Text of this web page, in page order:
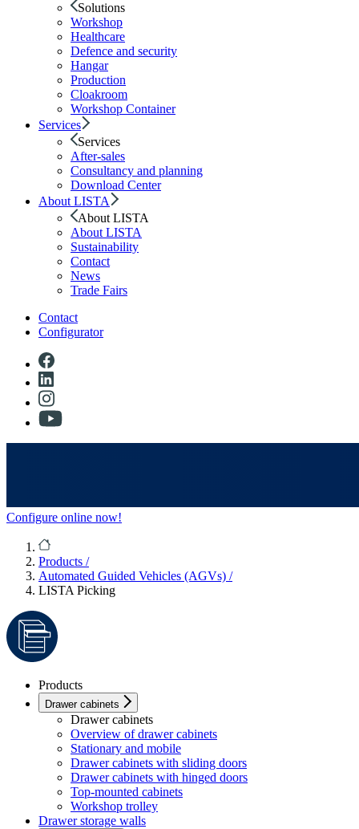
Solutions
Workshop
Healthcare
Defence and security
Hangar
Production
Cloakroom
Workshop Container
Services
Services
After-sales
Consultancy and planning
Download Center
About LISTA
About LISTA
About LISTA
Sustainability
Contact
News
Trade Fairs
Contact
Configurator
Configure online now!
Products /
Automated Guided Vehicles (AGVs) /
LISTA Picking
Products
Drawer cabinets
Drawer cabinets
Overview of drawer cabinets
Stationary and mobile
Drawer cabinets with sliding doors
Drawer cabinets with hinged doors
Top-mounted cabinets
Workshop trolley
Drawer storage walls